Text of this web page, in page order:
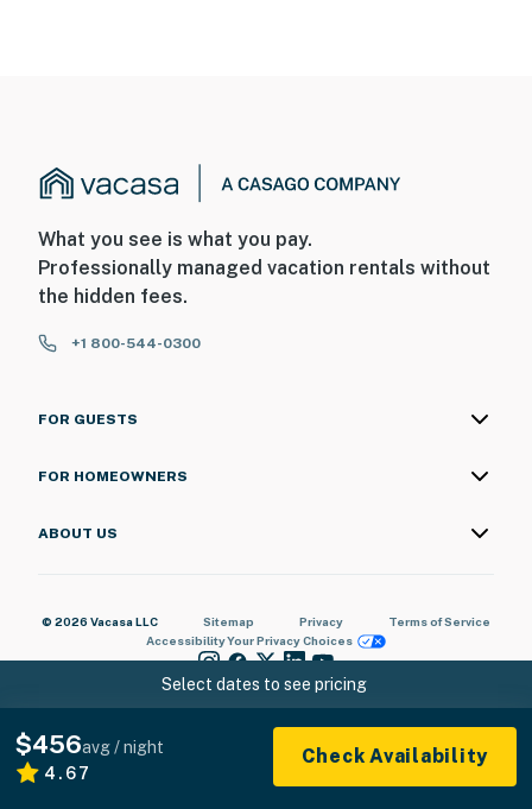
Select dates to see pricing
$456avg / night
4.67
Check Availability
What you see is what you pay.
Professionally managed vacation rentals without
the hidden fees.
+1 800-544-0300
FOR GUESTS
FOR HOMEOWNERS
ABOUT US
© 2026 Vacasa LLC Sitemap Privacy
Terms of Service
AccessibilityYour Privacy Choices